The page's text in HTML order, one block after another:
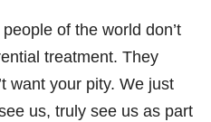
of the world don’t
treatment. They
want your pity. We just
us, truly see us as part